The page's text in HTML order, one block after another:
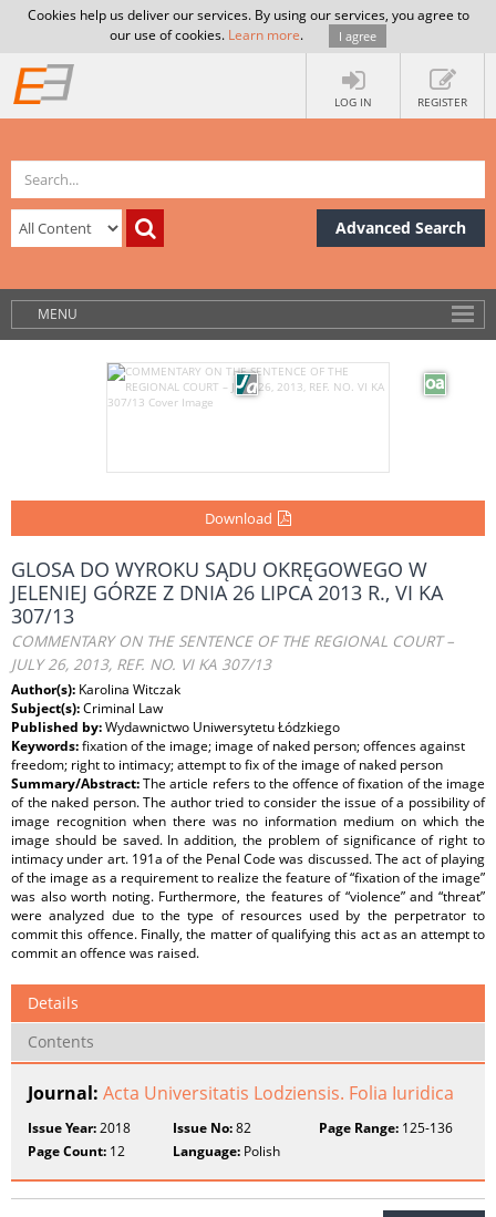
Cookies help us deliver our services. By using our services, you agree to
our use of cookies. Learn more. I agree
LOG IN REGISTER
Advanced Search
MENU
Download
GLOSA DO WYROKU SĄDU OKRĘGOWEGO W
JELENIEJ GÓRZE Z DNIA 26 LIPCA 2013 R., VI KA
307/13
COMMENTARY ON THE SENTENCE OF THE REGIONAL COURT –
JULY 26, 2013, REF. NO. VI KA 307/13
Author(s): Karolina Witczak
Subject(s):Criminal Law
Published by:Wydawnictwo Uniwersytetu Łódzkiego
Keywords:fixation of the image; image of naked person; offences against
freedom; right to intimacy; attempt to fix of the image of naked person
Summary/Abstract:The article refers to the offence of fixation of the image
of the naked person. The author tried to consider the issue of a possibility of
image recognition when there was no information medium on which the
image should be saved. In addition, the problem of significance of right to
intimacy under art. 191a of the Penal Code was discussed. The act of playing
of the image as a requirement to realize the feature of “fixation of the image”
was also worth noting. Furthermore, the features of “violence” and “threat”
were analyzed due to the type of resources used by the perpetrator to
commit this offence. Finally, the matter of qualifying this act as an attempt to
commit an offence was raised.
Details
Contents
Journal: Acta Universitatis Lodziensis. Folia Iuridica
Issue Year:2018 Issue No:82 Page Range:125-136
Page Count: 12 Language: Polish